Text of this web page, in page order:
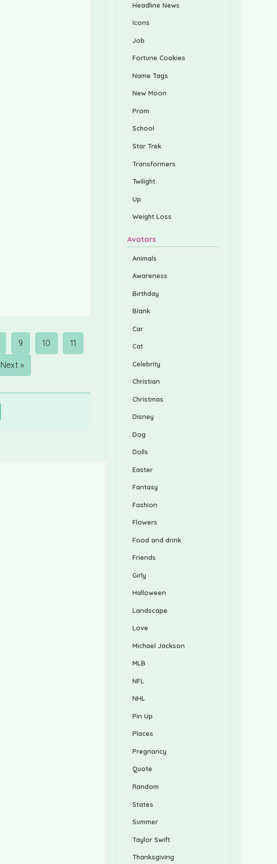
9 10 11
Next »
Headline News
Icons
Job
Fortune Cookies
Name Tags
New Moon
Prom
School
Star Trek
Transformers
Twilight
Up
Weight Loss
Avatars
Animals
Awareness
Birthday
Blank
Car
Cat
Celebrity
Christian
Christmas
Disney
Dog
Dolls
Easter
Fantasy
Fashion
Flowers
Food and drink
Friends
Girly
Halloween
Landscape
Love
Michael Jackson
MLB
NFL
NHL
Pin Up
Places
Pregnancy
Quote
Random
States
Summer
Taylor Swift
Thanksgiving